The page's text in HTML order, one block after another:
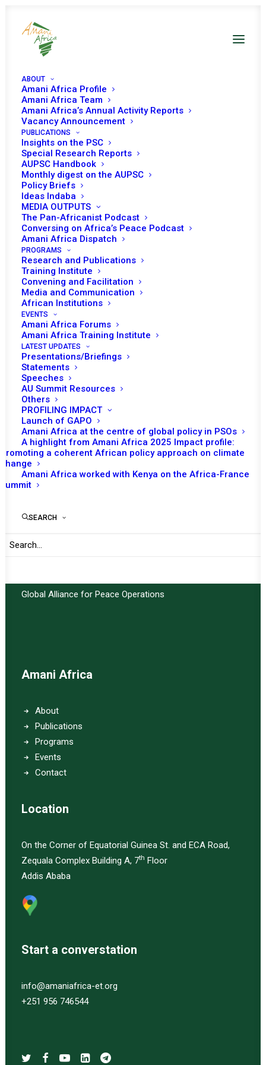
ABOUT
Amani Africa Profile
Amani Africa Team
Amani Africa’s Annual Activity Reports
Vacancy Announcement
PUBLICATIONS
Insights on the PSC
Special Research Reports
AUPSC Handbook
Monthly digest on the AUPSC
Policy Briefs
Ideas Indaba
MEDIA OUTPUTS
The Pan-Africanist Podcast
Conversing on Africa’s Peace Podcast
Amani Africa Dispatch
PROGRAMS
Research and Publications
Training Institute
Convening and Facilitation
Media and Communication
African Institutions
EVENTS
Amani Africa Forums
Amani Africa Training Institute
LATEST UPDATES
Presentations/Briefings
Statements
Speeches
AU Summit Resources
Others
PROFILING IMPACT
Launch of GAPO
Amani Africa at the centre of global policy in PSOs
A highlight from Amani Africa 2025 Impact profile:
Promoting a coherent African policy approach on climate
change
Amani Africa worked with Kenya on the Africa-France
Summit
SEARCH
Resolution 2659 (2022)
Adopted by the
Security Council at its
9190th meeting
NOVEMBER 14, 2022
TO RECEIVE LATEST
UPDATES
Global Alliance for Peace Operations
Amani Africa
About
Publications
Programs
Events
Contact
Location
On the Corner of Equatorial Guinea St. and ECA Road,
Zequala Complex Building A, 7th Floor
Addis Ababa
Start a converstation
info@amaniafrica-et.org
+251 956 746544